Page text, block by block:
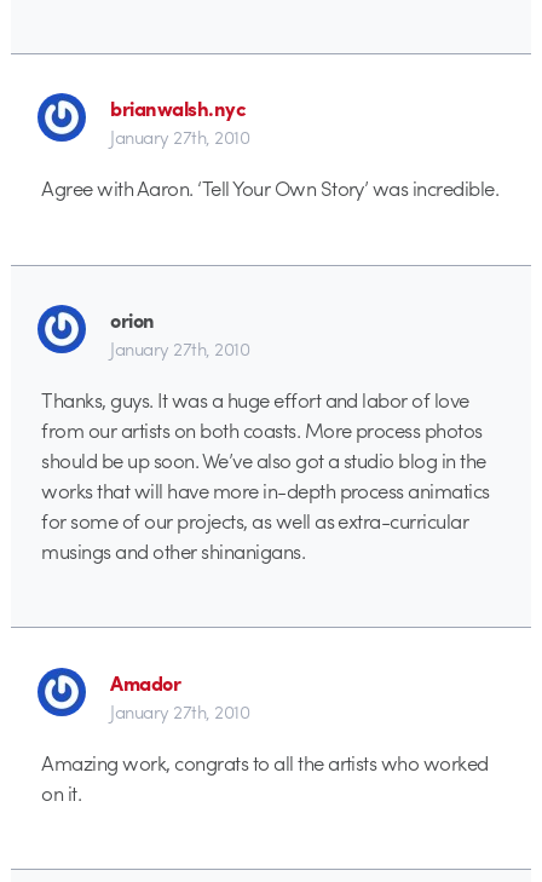
brianwalsh.nyc
January 27th, 2010
Agree with Aaron. ‘Tell Your Own Story’ was incredible.
orion
January 27th, 2010
Thanks, guys. It was a huge effort and labor of love
from our artists on both coasts. More process photos
should be up soon. We’ve also got a studio blog in the
works that will have more in-depth process animatics
for some of our projects, as well as extra-curricular
musings and other shinanigans.
Amador
January 27th, 2010
Amazing work, congrats to all the artists who worked
on it.